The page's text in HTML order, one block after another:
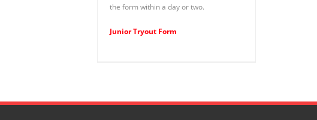
the form within a day or two.
Junior Tryout Form